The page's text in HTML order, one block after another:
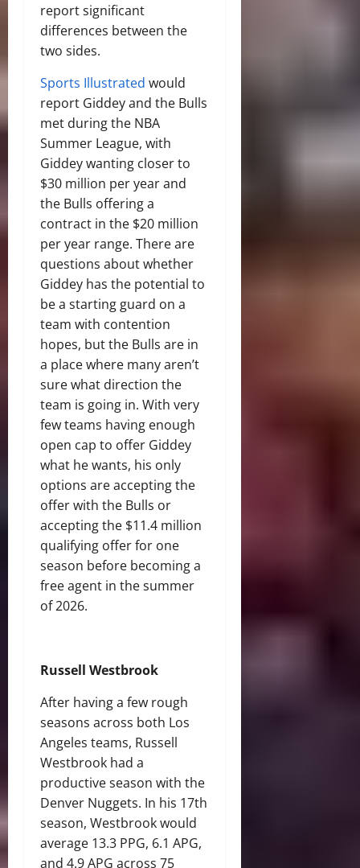
report significant
differences between the
two sides.
Sports Illustrated would
report Giddey and the Bulls
met during the NBA
Summer League, with
Giddey wanting closer to
$30 million per year and
the Bulls offering a
contract in the $20 million
per year range. There are
questions about whether
Giddey has the potential to
be a starting guard on a
team with contention
hopes, but the Bulls are in
a place where many aren’t
sure what direction the
team is going in. With very
few teams having enough
open cap to offer Giddey
what he wants, his only
options are accepting the
offer with the Bulls or
accepting the $11.4 million
qualifying offer for one
season before becoming a
free agent in the summer
of 2026.
Russell Westbrook
After having a few rough
seasons across both Los
Angeles teams, Russell
Westbrook had a
productive season with the
Denver Nuggets. In his 17th
season, Westbrook would
average 13.3 PPG, 6.1 APG,
and 4.9 APG across 75